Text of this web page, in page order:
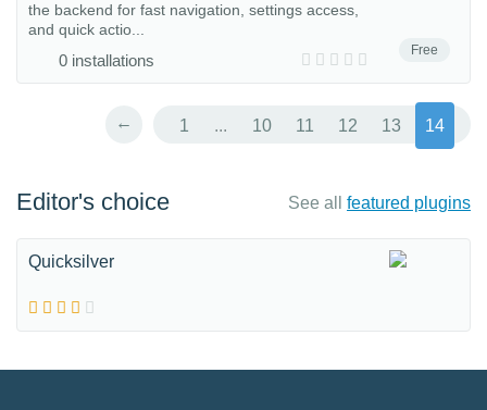
Free
the backend for fast navigation, settings access,
and quick actio...
0 installations
← 1 ... 10 11 12 13 14
Editor's choice See all featured plugins
Quicksilver